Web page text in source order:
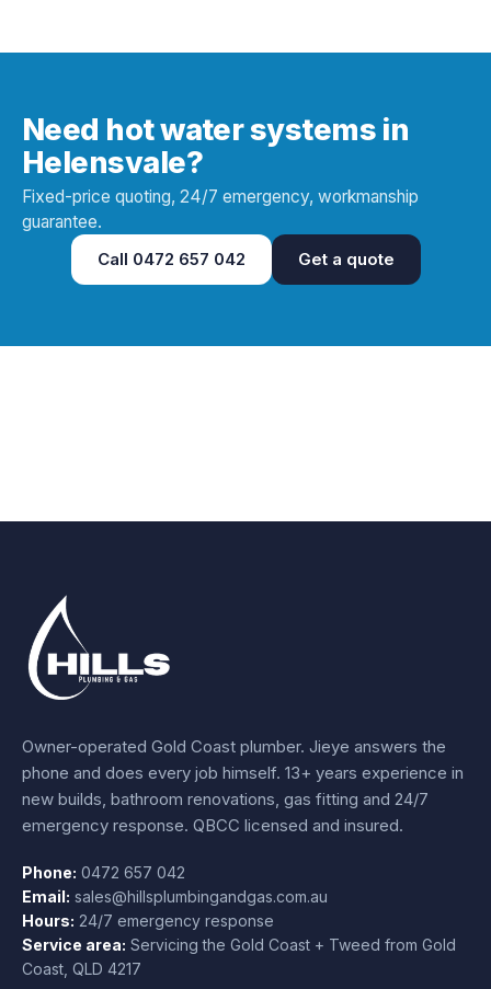
Need hot water systems in
Helensvale?
Fixed-price quoting, 24/7 emergency, workmanship
guarantee.
Call 0472 657 042 Get a quote
Owner-operated Gold Coast plumber. Jieye answers the
phone and does every job himself. 13+ years experience in
new builds, bathroom renovations, gas fitting and 24/7
emergency response. QBCC licensed and insured.
Phone: 0472 657 042
Email: sales@hillsplumbingandgas.com.au
Hours: 24/7 emergency response
Service area: Servicing the Gold Coast + Tweed from Gold
Coast QLD 4217